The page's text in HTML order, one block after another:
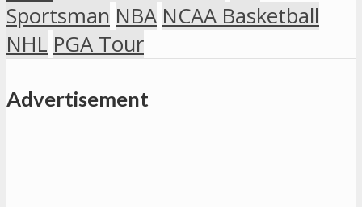
Sportsman NBA NCAA Basketball
NHL PGA Tour
Advertisement